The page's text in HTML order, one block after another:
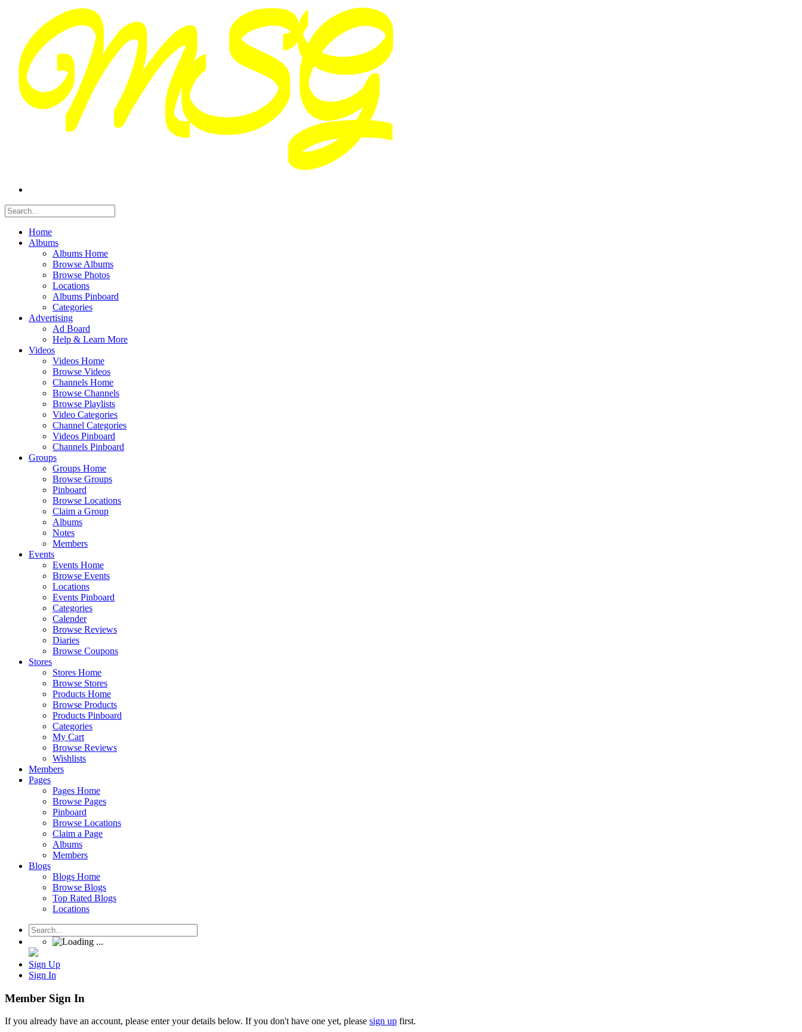
Home
Albums
Albums Home
Browse Albums
Browse Photos
Locations
Albums Pinboard
Categories
Advertising
Ad Board
Help & Learn More
Videos
Videos Home
Browse Videos
Channels Home
Browse Channels
Browse Playlists
Video Categories
Channel Categories
Videos Pinboard
Channels Pinboard
Groups
Groups Home
Browse Groups
Pinboard
Browse Locations
Claim a Group
Albums
Notes
Members
Events
Events Home
Browse Events
Locations
Events Pinboard
Categories
Calender
Browse Reviews
Diaries
Browse Coupons
Stores
Stores Home
Browse Stores
Products Home
Browse Products
Products Pinboard
Categories
My Cart
Browse Reviews
Wishlists
Members
Pages
Pages Home
Browse Pages
Pinboard
Browse Locations
Claim a Page
Albums
Members
Blogs
Blogs Home
Browse Blogs
Top Rated Blogs
Locations
Sign Up
Sign In
Member Sign In
If you already have an account, please enter your details below. If you don't have one yet, please sign up first.